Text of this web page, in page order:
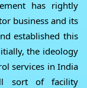
has rightly
business and its
established this
the ideology
services in India
sort of facility